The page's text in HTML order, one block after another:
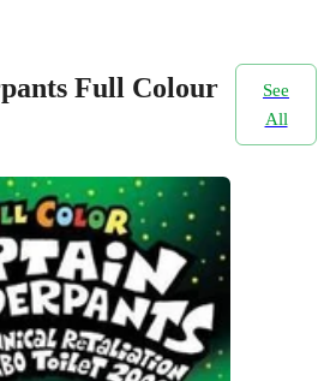
Full Colour
See
All